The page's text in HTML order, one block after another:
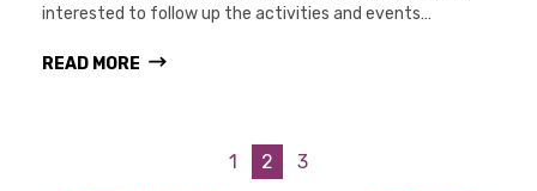
interested to follow up the activities and events…
READ MORE
1 2
3